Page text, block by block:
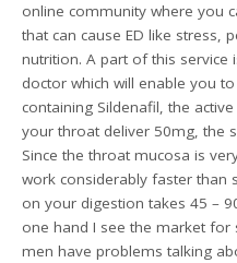
online community where you
that can cause ED like stress,
nutrition. A part of this service
doctor which will enable you
containing Sildenafil, the
your throat deliver 50mg, the
Since the throat mucosa is
work considerably faster than
on your digestion takes 45 –
one hand I see the market for
men have problems talking